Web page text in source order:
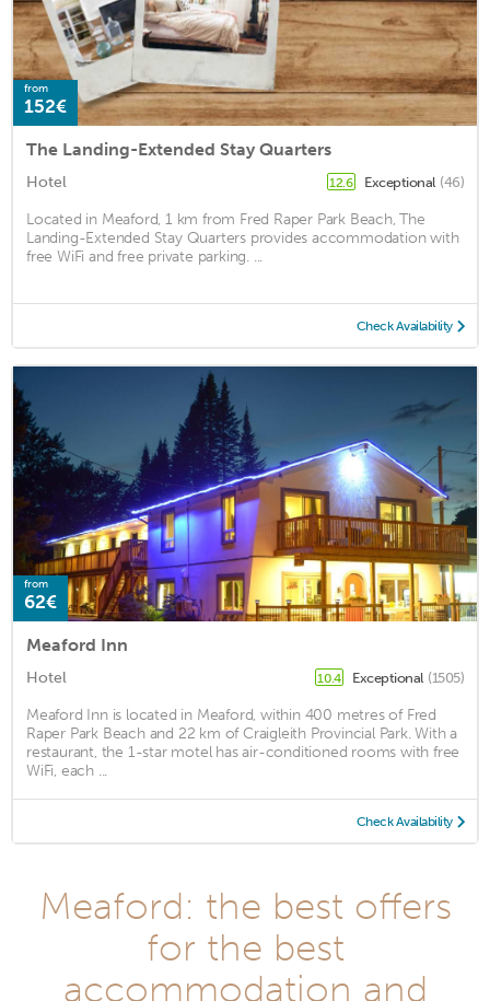
from
152€
The Landing-Extended Stay Quarters
Hotel 12.6 Exceptional (46)
Located in Meaford, 1 km from Fred Raper Park Beach, The
Landing-Extended Stay Quarters provides accommodation with
free WiFi and free private parking. ...
Check Availability
from
62€
Meaford Inn
Hotel 10.4 Exceptional (1505)
Meaford Inn is located in Meaford, within 400 metres of Fred
Raper Park Beach and 22 km of Craigleith Provincial Park. With a
restaurant, the 1-star motel has air-conditioned rooms with free
WiFi, each ...
Check Availability
Meaford: the best offers
for the best
accommodation and